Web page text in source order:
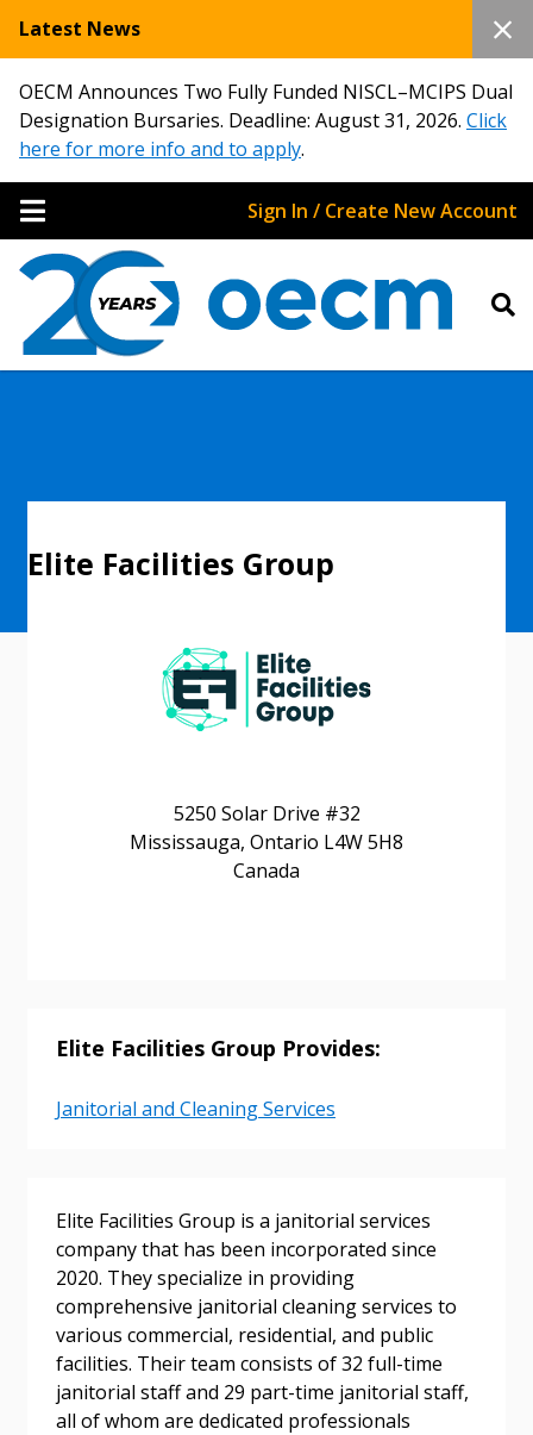
Latest News
OECM Announces Two Fully Funded NISCL–MCIPS Dual
Designation Bursaries. Deadline: August 31, 2026. Click
here for more info and to apply.
Sign In / Create New Account
5250 Solar Drive #32
Mississauga, Ontario L4W 5H8
Canada
Elite Facilities Group
Elite Facilities Group Provides:
Janitorial and Cleaning Services
Elite Facilities Group is a janitorial services
company that has been incorporated since
2020. They specialize in providing
comprehensive janitorial cleaning services to
various commercial, residential, and public
facilities. Their team consists of 32 full-time
janitorial staff and 29 part-time janitorial staff,
all of whom are dedicated professionals
Sign In / Create New Account
Returning Users